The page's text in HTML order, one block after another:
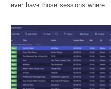
ever have those sessions where…